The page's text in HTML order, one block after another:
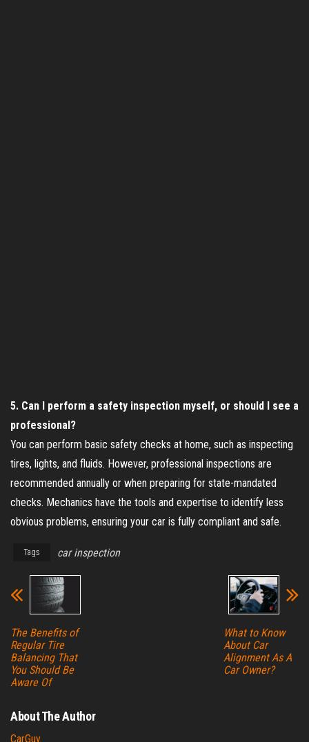
5. Can I perform a safety inspection myself, or should I see a
professional?
You can perform basic safety checks at home, such as inspecting
tires, lights, and fluids. However, professional inspections are
recommended annually or when preparing for state-mandated
checks. Mechanics have the tools and expertise to identify less
obvious problems, ensuring your car is fully compliant and safe.
Tags car inspection
The Benefits of
Regular Tire
Balancing That
You Should Be
Aware Of
What to Know
About Car
Alignment As A
Car Owner?
About The Author
CarGuy